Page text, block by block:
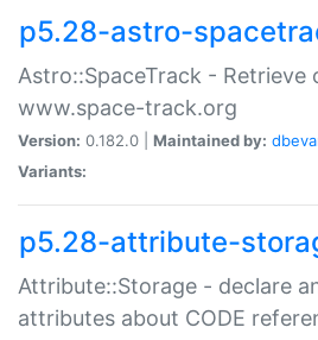
p5.28-astro-
Astro::SpaceTrack -
www.space-track.org
Version: 0.182.0 | Maintained by:
Variants:
p5.28-attribute-
Attribute::Storage - declare
attributes about CODE